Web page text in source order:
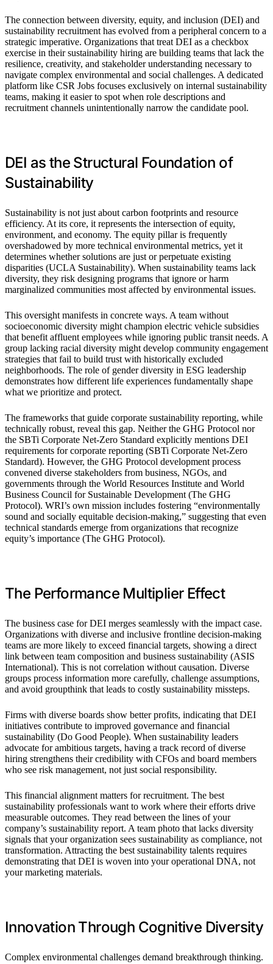
The connection between diversity, equity, and inclusion (DEI) and
sustainability recruitment has evolved from a peripheral concern to a
strategic imperative. Organizations that treat DEI as a checkbox
exercise in their sustainability hiring are building teams that lack the
resilience, creativity, and stakeholder understanding necessary to
navigate complex environmental and social challenges. A dedicated
platform like CSR Jobs focuses exclusively on internal sustainability
teams, making it easier to spot when role descriptions and
recruitment channels unintentionally narrow the candidate pool.
DEI as the Structural Foundation of
Sustainability
Sustainability is not just about carbon footprints and resource
efficiency. At its core, it represents the intersection of equity,
environment, and economy. The equity pillar is frequently
overshadowed by more technical environmental metrics, yet it
determines whether solutions are just or perpetuate existing
disparities (UCLA Sustainability). When sustainability teams lack
diversity, they risk designing programs that ignore or harm
marginalized communities most affected by environmental issues.
This oversight manifests in concrete ways. A team without
socioeconomic diversity might champion electric vehicle subsidies
that benefit affluent employees while ignoring public transit needs. A
group lacking racial diversity might develop community engagement
strategies that fail to build trust with historically excluded
neighborhoods. The role of gender diversity in ESG leadership
demonstrates how different life experiences fundamentally shape
what we prioritize and protect.
The frameworks that guide corporate sustainability reporting, while
technically robust, reveal this gap. Neither the GHG Protocol nor
the SBTi Corporate Net-Zero Standard explicitly mentions DEI
requirements for corporate reporting (SBTi Corporate Net-Zero
Standard). However, the GHG Protocol development process
convened diverse stakeholders from business, NGOs, and
governments through the World Resources Institute and World
Business Council for Sustainable Development (The GHG
Protocol). WRI’s own mission includes fostering “environmentally
sound and socially equitable decision-making,” suggesting that even
technical standards emerge from organizations that recognize
equity’s importance (The GHG Protocol).
The Performance Multiplier Effect
The business case for DEI merges seamlessly with the impact case.
Organizations with diverse and inclusive frontline decision-making
teams are more likely to exceed financial targets, showing a direct
link between team composition and business sustainability (ASIS
International). This is not correlation without causation. Diverse
groups process information more carefully, challenge assumptions,
and avoid groupthink that leads to costly sustainability missteps.
Firms with diverse boards show better profits, indicating that DEI
initiatives contribute to improved governance and financial
sustainability (Do Good People). When sustainability leaders
advocate for ambitious targets, having a track record of diverse
hiring strengthens their credibility with CFOs and board members
who see risk management, not just social responsibility.
This financial alignment matters for recruitment. The best
sustainability professionals want to work where their efforts drive
measurable outcomes. They read between the lines of your
company’s sustainability report. A team photo that lacks diversity
signals that your organization sees sustainability as compliance, not
transformation. Attracting the best sustainability talents requires
demonstrating that DEI is woven into your operational DNA, not
your marketing materials.
Innovation Through Cognitive Diversity
Complex environmental challenges demand breakthrough thinking.